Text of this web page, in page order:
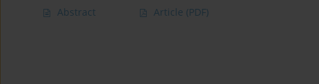
Abstract Article (PDF)